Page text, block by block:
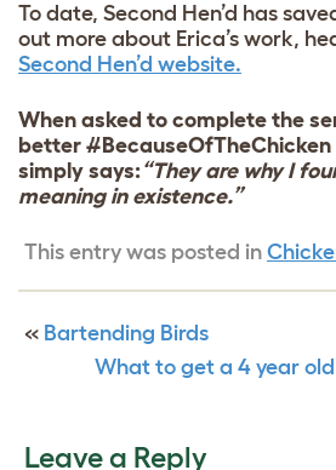
To date, Second Hen’d has
out more about Erica’s work,
Second Hen’d website.
When asked to complete the
better #BecauseOfTheChicken
simply says:“They are why I
meaning in existence.”
This entry was posted in
« Bartending Birds
What to get a 4 year
Leave a Reply